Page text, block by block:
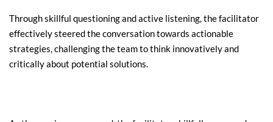
Through skillful questioning and active listening, the facilitator
effectively steered the conversation towards actionable
strategies, challenging the team to think innovatively and
critically about potential solutions.